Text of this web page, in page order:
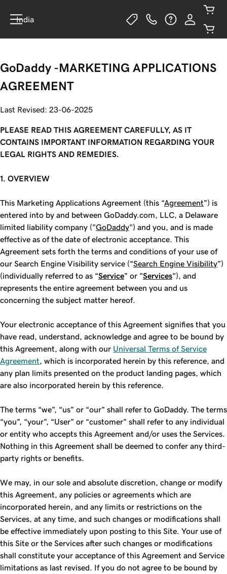
India
GoDaddy -MARKETING APPLICATIONS
AGREEMENT
Last Revised: 23-06-2025
PLEASE READ THIS AGREEMENT CAREFULLY, AS IT
CONTAINS IMPORTANT INFORMATION REGARDING YOUR
LEGAL RIGHTS AND REMEDIES.
1. OVERVIEW
This Marketing Applications Agreement (this “Agreement”) is
entered into by and between GoDaddy.com, LLC, a Delaware
limited liability company ("GoDaddy") and you, and is made
effective as of the date of electronic acceptance. This
Agreement sets forth the terms and conditions of your use of
our Search Engine Visibility service (“Search Engine Visibility”)
(individually referred to as “Service” or "Services"), and
represents the entire agreement between you and us
concerning the subject matter hereof.
Your electronic acceptance of this Agreement signifies that you
have read, understand, acknowledge and agree to be bound by
this Agreement, along with our Universal Terms of Service
Agreement , which is incorporated herein by this reference, and
any plan limits presented on the product landing pages, which
are also incorporated herein by this reference.
The terms “we”, “us” or “our” shall refer to GoDaddy. The terms
“you”, “your”, “User” or “customer” shall refer to any individual
or entity who accepts this Agreement and/or uses the Services.
Nothing in this Agreement shall be deemed to confer any third-
party rights or benefits.
We may, in our sole and absolute discretion, change or modify
this Agreement, any policies or agreements which are
incorporated herein, and any limits or restrictions on the
Services, at any time, and such changes or modifications shall
be effective immediately upon posting to this Site. Your use of
this Site or the Services after such changes or modifications
shall constitute your acceptance of this Agreement and Service
limitations as last revised. If you do not agree to be bound by